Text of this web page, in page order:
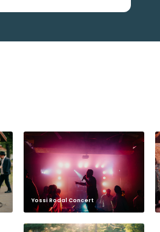
Yossi Rodal Concert